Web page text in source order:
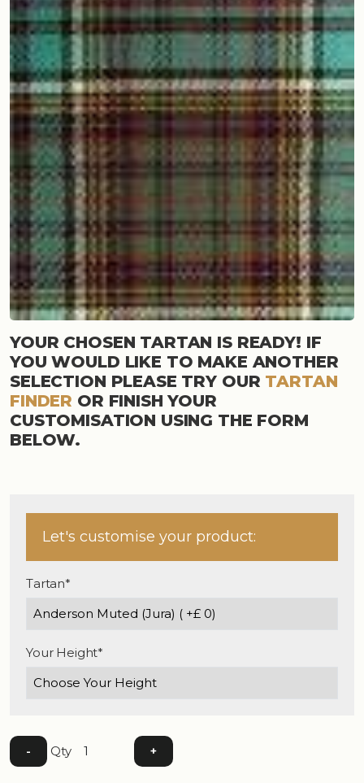
YOUR CHOSEN TARTAN IS READY! IF
YOU WOULD LIKE TO MAKE ANOTHER
SELECTION PLEASE TRY OUR TARTAN
FINDER OR FINISH YOUR
CUSTOMISATION USING THE FORM
BELOW.
Let's customise your product:
Tartan*
Your Height*
- Qty +